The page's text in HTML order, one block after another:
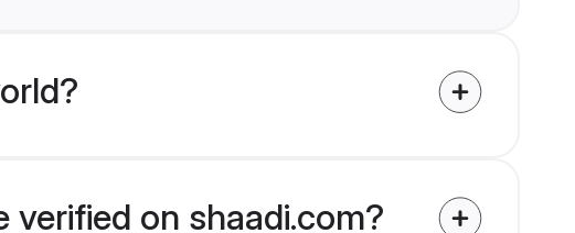
on shaadi.com?